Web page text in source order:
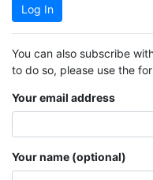
Log In
You can also subscribe
to do so, please use the
Your email address
Your name (optional)